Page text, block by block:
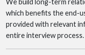
We build long-term
which benefits the end-
provided with relevant
entire interview process.